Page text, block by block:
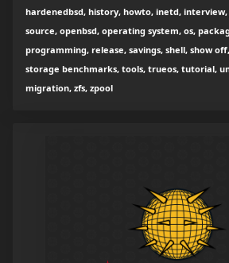
hardenedbsd, history, howto, inetd,
source, openbsd, operating system, os,
programming, release, savings, shell, show
storage benchmarks, tools, trueos, tutorial,
migration, zfs, zpool